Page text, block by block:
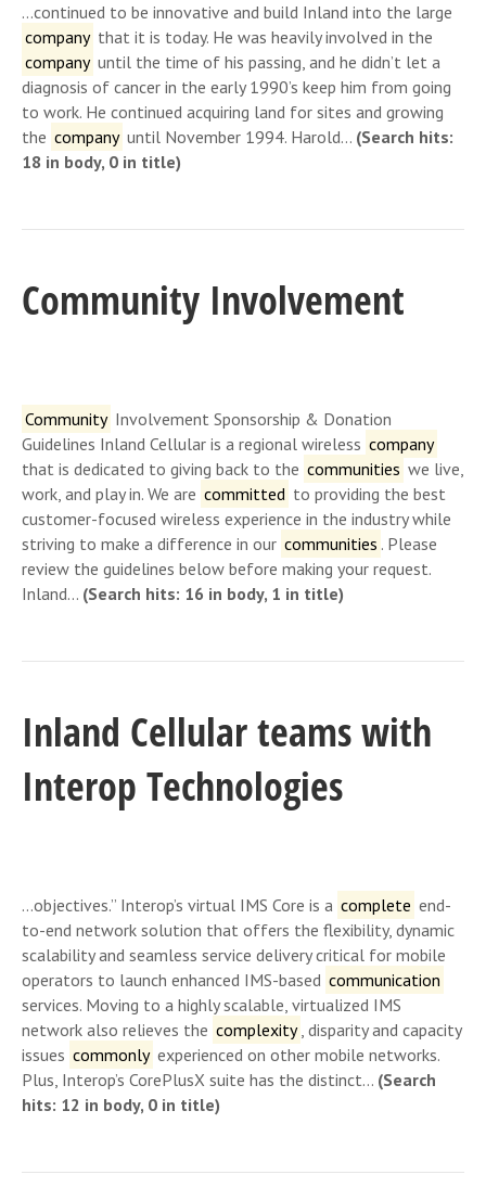
…continued to be innovative and build Inland into the large
company that it is today. He was heavily involved in the
company until the time of his passing, and he didn’t let a
diagnosis of cancer in the early 1990’s keep him from going
to work. He continued acquiring land for sites and growing
the company until November 1994. Harold… (Search hits:
18 in body, 0 in title)
Community Involvement
Community Involvement Sponsorship & Donation
Guidelines Inland Cellular is a regional wireless company
that is dedicated to giving back to the communities we live,
work, and play in. We are committed to providing the best
customer-focused wireless experience in the industry while
striving to make a difference in our communities . Please
review the guidelines below before making your request.
Inland… (Search hits: 16 in body, 1 in title)
Inland Cellular teams with
Interop Technologies
…objectives.” Interop’s virtual IMS Core is a complete end-
to-end network solution that offers the flexibility, dynamic
scalability and seamless service delivery critical for mobile
operators to launch enhanced IMS-based communication
services. Moving to a highly scalable, virtualized IMS
network also relieves the complexity, disparity and capacity
issues commonly experienced on other mobile networks.
Plus, Interop’s CorePlusX suite has the distinct… (Search
hits: 12 in body, 0 in title)